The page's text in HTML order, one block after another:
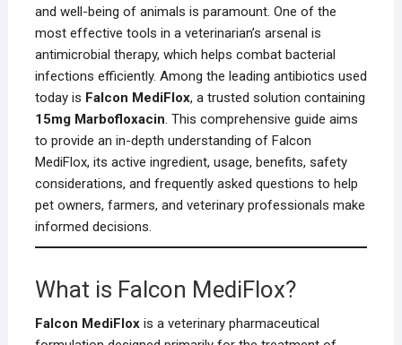
and well-being of animals is paramount. One of the
most effective tools in a veterinarian’s arsenal is
antimicrobial therapy, which helps combat bacterial
infections efficiently. Among the leading antibiotics used
today is Falcon MediFlox, a trusted solution containing
15mg Marbofloxacin. This comprehensive guide aims
to provide an in-depth understanding of Falcon
MediFlox, its active ingredient, usage, benefits, safety
considerations, and frequently asked questions to help
pet owners, farmers, and veterinary professionals make
informed decisions.
What is Falcon MediFlox?
Falcon MediFloxis a veterinary pharmaceutical